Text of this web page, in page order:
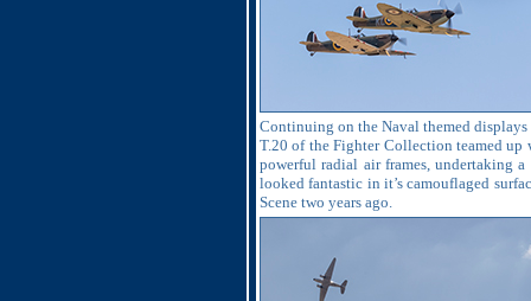
Continuing on the Naval themed
T.20 of the Fighter Collection teamed up
powerful radial air frames, undertaking
looked fantastic in it’s camouflaged
Scene two years ago.